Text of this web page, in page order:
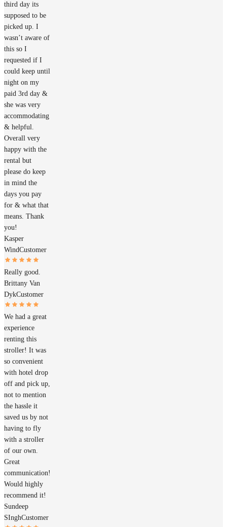
third day its
supposed to be
picked up. I
wasn’t aware of
this so I
requested if I
could keep until
night on my
paid 3rd day &
she was very
accommodating
& helpful.
Overall very
happy with the
rental but
please do keep
in mind the
days you pay
for & what that
means. Thank
you!
Kasper
WindCustomer
Really good.
Brittany Van
DykCustomer
We had a great
experience
renting this
stroller! It was
so convenient
with hotel drop
off and pick up,
not to mention
the hassle it
saved us by not
having to fly
with a stroller
of our own.
Great
communication!
Would highly
recommend it!
Sundeep
SInghCustomer